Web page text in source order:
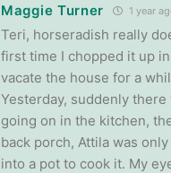
Maggie Turner 1 year
Teri, horseradish really
first time I chopped it up
vacate the house for a
Yesterday, suddenly
going on in the kitchen,
back porch, Attila was
into a pot to cook it. My